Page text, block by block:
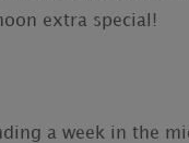
extra special!
a week in the